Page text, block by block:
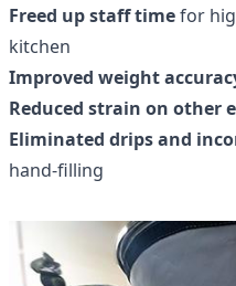
Freed up staff timefor
kitchen
Improved weight
Reduced strain on other
Eliminated drips and
hand‑filling